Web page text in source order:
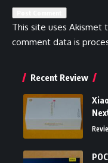
This site uses Akismet
comment data is
Recent Review